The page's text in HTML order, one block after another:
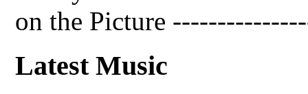
on the Picture
Latest Music